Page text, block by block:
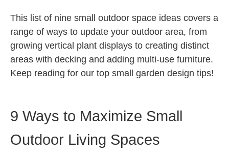
This list of nine small outdoor space ideas covers a
range of ways to update your outdoor area, from
growing vertical plant displays to creating distinct
areas with decking and adding multi-use furniture.
Keep reading for our top small garden design tips!
9 Ways to Maximize Small
Outdoor Living Spaces